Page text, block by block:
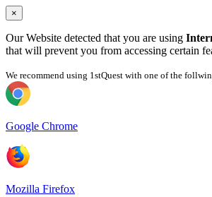
×
Our Website detected that you are using
that will prevent you from accessing certain
We recommend using 1stQuest with one of the
Google Chrome
Mozilla Firefox